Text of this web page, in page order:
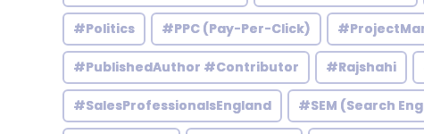
#Politics #PPC (Pay-Per-Click)
#PublishedAuthor #Contributor #Rajshahi
#SalesProfessionalsEngland #SEM (Search